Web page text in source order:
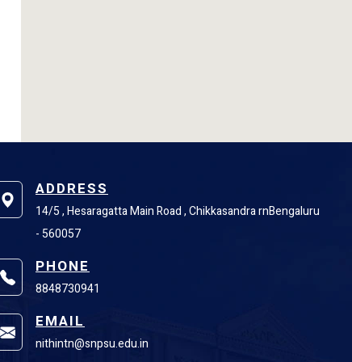
ADDRESS
14/5 , Hesaragatta Main Road , Chikkasandra rnBengaluru
- 560057
PHONE
8848730941
EMAIL
nithintn@snpsu.edu.in